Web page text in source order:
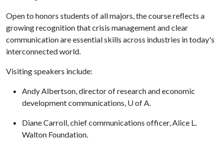
Open to honors students of all majors, the course reflects a
growing recognition that crisis management and clear
communication are essential skills across industries in today's
interconnected world.
Visiting speakers include:
Andy Albertson, director of research and economic
development communications, U of A.
Diane Carroll, chief communications officer, Alice L.
Walton Foundation.